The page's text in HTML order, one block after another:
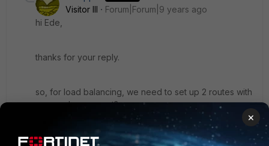
Visitor III
Forum|Forum|9 years ago
hi Ede,
thanks for your reply.
so, for load balancing, we need to set up 2 routes with
same value, correct?
and I just notice that all our internet connection use
×